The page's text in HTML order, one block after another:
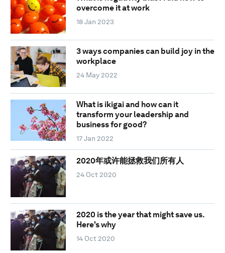
overcome it at work
18 Jan 2023
3 ways companies can build joy in the
workplace
24 May 2022
What is ikigai and how can it
transform your leadership and
business for good?
17 Jan 2022
2020年或许能拯救我们所有人
24 Oct 2020
2020 is the year that might save us.
Here's why
14 Oct 2020